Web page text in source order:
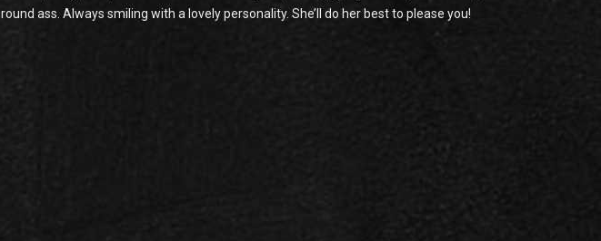
round ass. Always smiling with a lovely personality. She’ll do her best to please you!